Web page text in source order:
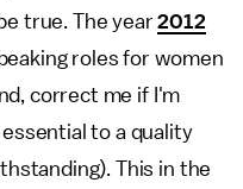
true. The year2012
roles for women
correct me if I'm
to a quality
This in the